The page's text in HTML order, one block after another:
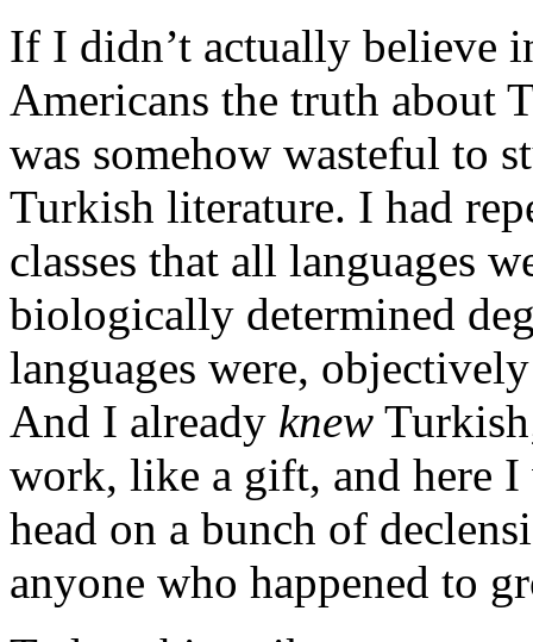
If I didn’t actually believe
Americans the truth about
was somehow wasteful to
Turkish literature. I had
classes that all languages
biologically determined
languages were,
And I already knew
work, like a gift, and here
head on a bunch of
anyone who happened to